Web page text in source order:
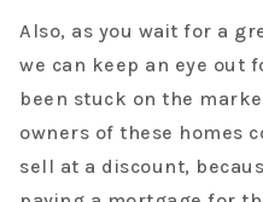
Also, as you wait for a
we can keep an eye out
been stuck on the
owners of these homes
sell at a discount,